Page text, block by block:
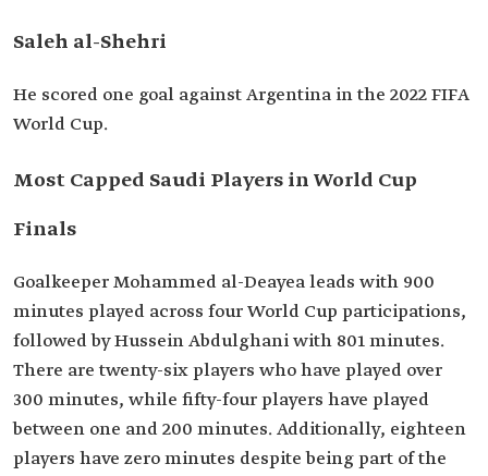
Saleh al-Shehri
He scored one goal against Argentina in the 2022 FIFA
World Cup.
Most Capped Saudi Players in World Cup
Finals
Goalkeeper Mohammed al-Deayea leads with 900
minutes played across four World Cup participations,
followed by Hussein Abdulghani with 801 minutes.
There are twenty-six players who have played over
300 minutes, while fifty-four players have played
between one and 200 minutes. Additionally, eighteen
players have zero minutes despite being part of the